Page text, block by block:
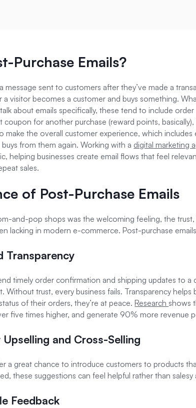
Purchase Emails?
message sent to customers after they’ve made a
a visitor becomes a customer and buys something.
about emails specifically, these tend to include
coupon for another purchase (reward points,
make the overall customer experience, which
from them again. Working with a digital marketing
helping businesses create email flows that feel
sales.
of Post-Purchase Emails
and-pop shops was the welcoming feeling, the
lacking in modern e-commerce. Post-purchase
Transparency
timely order confirmation and shipping updates to
Without trust, every business fails. Transparency
of their orders, they’re at peace.Research shows
five times higher, and generate 90% more revenue
and Cross-Selling
a great chance to introduce customers to products
these suggestions can feel helpful rather than salesy
Feedback